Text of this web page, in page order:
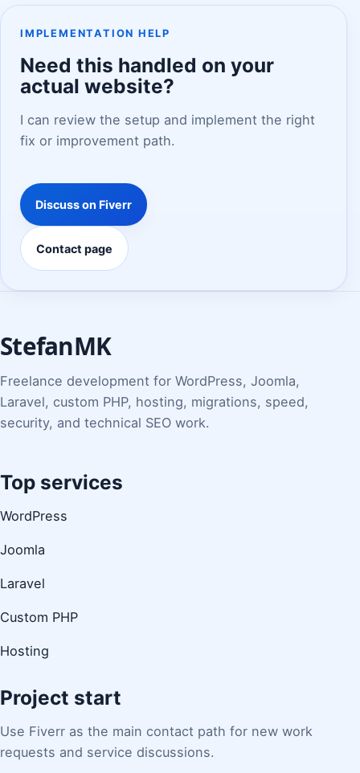
IMPLEMENTATION HELP
Need this handled on your
actual website?
I can review the setup and implement the right
fix or improvement path.
Discuss on Fiverr
Contact page
StefanMK
Freelance development for WordPress, Joomla,
Laravel, custom PHP, hosting, migrations, speed,
security, and technical SEO work.
Top services
WordPress
Joomla
Laravel
Custom PHP
Hosting
Project start
Use Fiverr as the main contact path for new work
requests and service discussions.